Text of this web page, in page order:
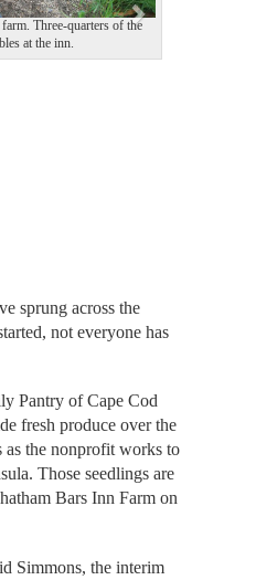
Three-quarters of the
at the inn.
sprung across the
not everyone has
Pantry of Cape Cod
fresh produce over the
as the nonprofit works to
Those seedlings are
Bars Inn Farm on
Simmons, the interim